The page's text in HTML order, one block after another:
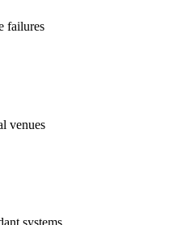
failures
venues
systems